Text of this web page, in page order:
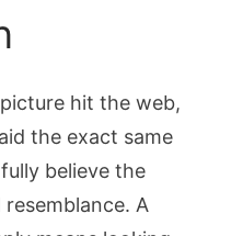
hit the web,
the exact same
believe the
A